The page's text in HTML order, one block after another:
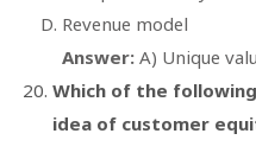
Revenue model
Answer: A) Unique
Which of the
idea of customer